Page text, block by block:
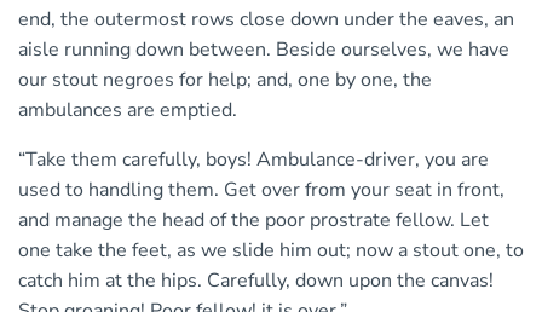
end, the outermost rows close down under the eaves, an
aisle running down between. Beside ourselves, we have
our stout negroes for help; and, one by one, the
ambulances are emptied.
“Take them carefully, boys! Ambulance-driver, you are
used to handling them. Get over from your seat in front,
and manage the head of the poor prostrate fellow. Let
one take the feet, as we slide him out; now a stout one, to
catch him at the hips. Carefully, down upon the canvas!